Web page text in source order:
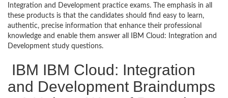
Integration and Development practice exams. The emphasis in all
these products is that the candidates should find easy to learn,
authentic, precise information that enhance their professional
knowledge and enable them answer all IBM Cloud: Integration and
Development study questions.
IBM IBM Cloud: Integration
and Development Braindumps